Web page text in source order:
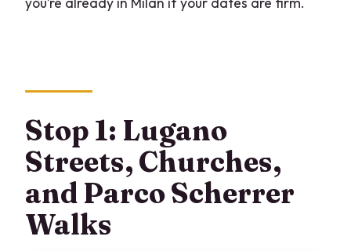
Stop 1: Lugano
Streets, Churches,
and Parco Scherrer
Walks